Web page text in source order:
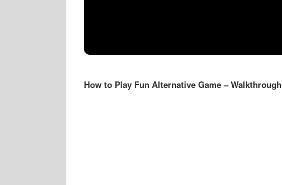
How to Play Fun Alternative Game – Walkthrough